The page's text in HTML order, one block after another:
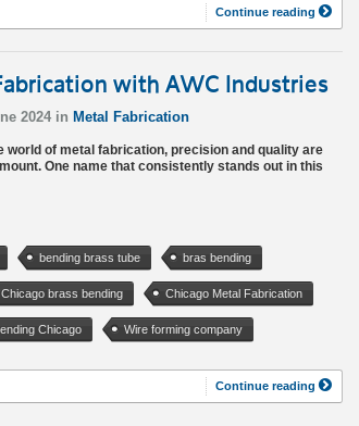
Continue reading
with AWC Industries
2024 in Metal Fabrication
world of metal fabrication, precision and quality are
One name that consistently stands out in this
bending brass tube bras bending
Chicago brass bending Chicago Metal Fabrication
Chicago Wire forming company
Continue reading